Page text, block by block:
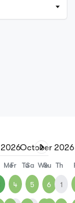
2026
Fr Sa Su
4 5 6
October 2026
Mo Tu We Th
1